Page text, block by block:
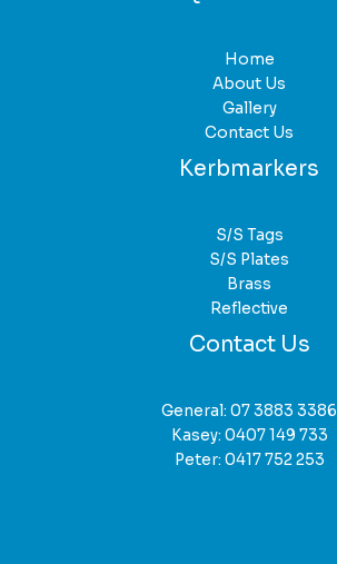
Home
About Us
Gallery
Contact Us
Kerbmarkers
S/S Tags
S/S Plates
Brass
Reflective
Contact Us
General: 07 3883 3386
Kasey: 0407 149 733
Peter: 0417 752 253